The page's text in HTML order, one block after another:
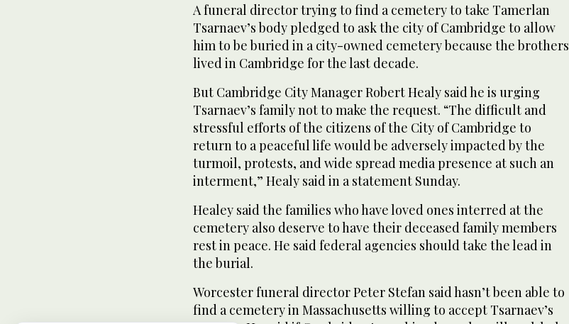
A funeral director trying to find a cemetery to take Tamerlan
Tsarnaev’s body pledged to ask the city of Cambridge to allow
him to be buried in a city-owned cemetery because the brothers
lived in Cambridge for the last decade.
But Cambridge City Manager Robert Healy said he is urging
Tsarnaev’s family not to make the request. “The difficult and
stressful efforts of the citizens of the City of Cambridge to
return to a peaceful life would be adversely impacted by the
turmoil, protests, and wide spread media presence at such an
interment,” Healy said in a statement Sunday.
Healey said the families who have loved ones interred at the
cemetery also deserve to have their deceased family members
rest in peace. He said federal agencies should take the lead in
the burial.
Worcester funeral director Peter Stefan said hasn’t been able to
find a cemetery in Massachusetts willing to accept Tsarnaev’s